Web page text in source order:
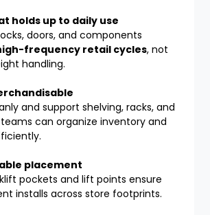
holds up to daily use
doors, and components
frequency retail cycles, not
handling.
and support shelving, racks, and
can organize inventory and
placement
pockets and lift points ensure
installs across store footprints.